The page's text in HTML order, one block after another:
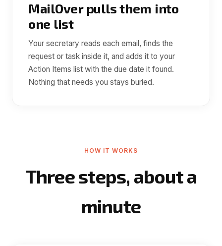
MailOver pulls them into
one list
Your secretary reads each email, finds the
request or task inside it, and adds it to your
Action Items list with the due date it found.
Nothing that needs you stays buried.
HOW IT WORKS
Three steps, about a
minute